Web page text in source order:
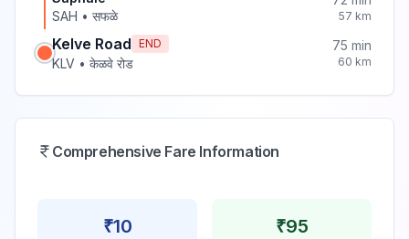
SAH • सफळे 57 km
Kelve Road END
KLV • केळवे रोड
75 min
60 km
Comprehensive Fare Information
₹10 ₹95